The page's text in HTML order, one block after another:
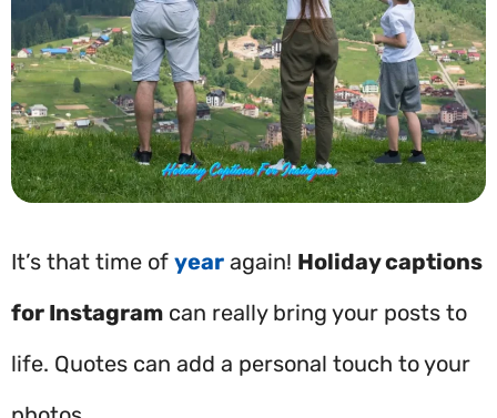
It’s that time of year again! Holiday captions
for Instagram can really bring your posts to
life. Quotes can add a personal touch to your